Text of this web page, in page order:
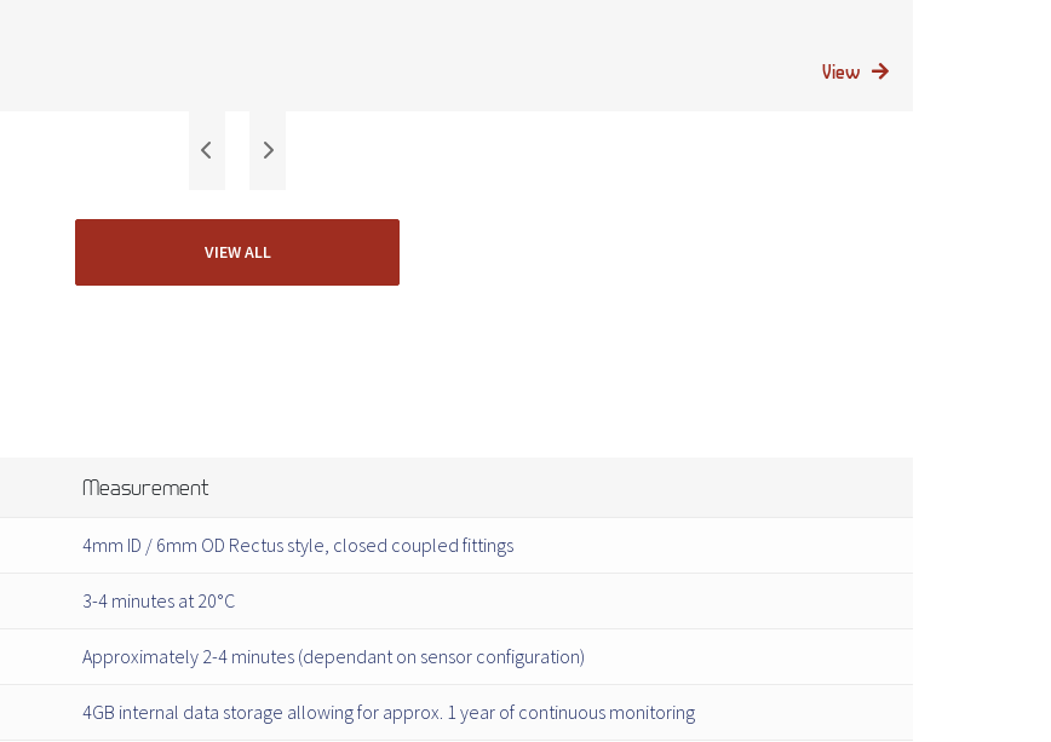
View
VIEW ALL
Measurement
4mm ID / 6mm OD Rectus style, closed coupled fittings
3-4 minutes at 20°C
Approximately 2-4 minutes (dependant on sensor configuration)
4GB internal data storage allowing for approx. 1 year of continuous monitoring